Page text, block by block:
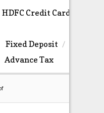
HDFC Credit Card
Fixed Deposit
Advance Tax